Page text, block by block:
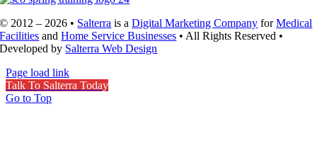
© 2012 – 2026 • Salterra is aDigital Marketing Company forMedical
Facilities andHome Service Businesses • All Rights Reserved •
Developed by Salterra Web Design
Page load link
Talk To Salterra Today
Go to Top